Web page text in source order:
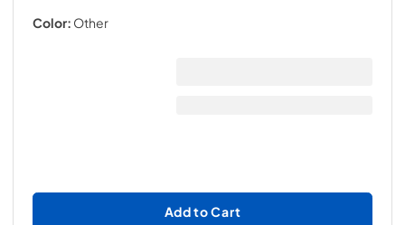
Color: Other
Add to Cart